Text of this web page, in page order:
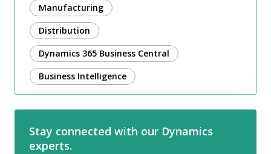
Manufacturing
Distribution
Dynamics 365 Business Central
Business Intelligence
Stay connected with our Dynamics
experts.